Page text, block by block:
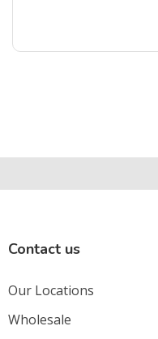
Contact us
Our Locations
Wholesale